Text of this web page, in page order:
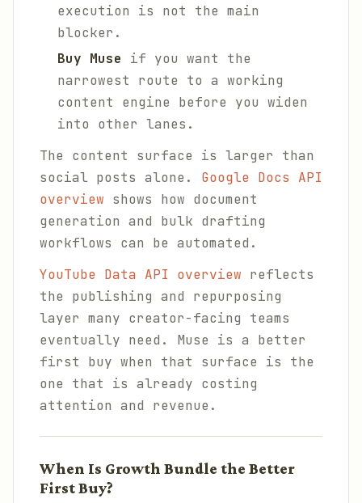
execution is not the main
blocker.
Buy Muse if you want the
narrowest route to a working
content engine before you widen
into other lanes.
The content surface is larger than
social posts alone. Google Docs API
overview shows how document
generation and bulk drafting
workflows can be automated.
YouTube Data API overview reflects
the publishing and repurposing
layer many creator-facing teams
eventually need. Muse is a better
first buy when that surface is the
one that is already costing
attention and revenue.
When Is Growth Bundle the Better
First Buy?